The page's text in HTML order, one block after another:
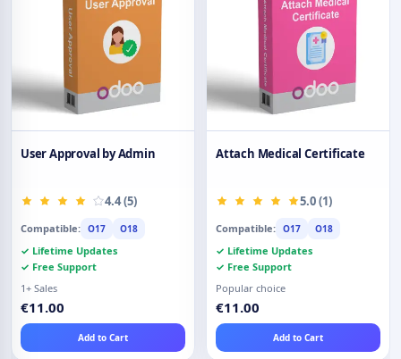
User Approval by Admin
4.4 (5)
Compatible: O17 O18
✓ Lifetime Updates
✓ Free Support
1+ Sales
€11.00
Add to Cart
Attach Medical Certificate
5.0 (1)
Compatible: O17 O18
✓ Lifetime Updates
✓ Free Support
Popular choice
€11.00
Add to Cart